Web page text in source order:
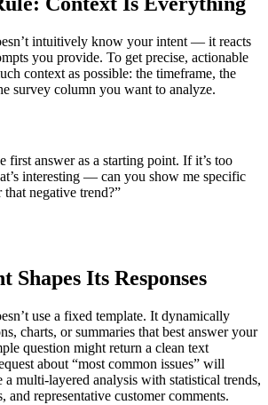
intuitively know your intent — it reacts
you provide. To get precise, actionable
context as possible: the timeframe, the
survey column you want to analyze.
first answer as a starting point. If it’s too
interesting — can you show me specific
negative trend?”
Shapes Its Responses
use a fixed template. It dynamically
charts, or summaries that best answer your
question might return a clean text
about “most common issues” will
a multi-layered analysis with statistical trends,
and representative customer comments.